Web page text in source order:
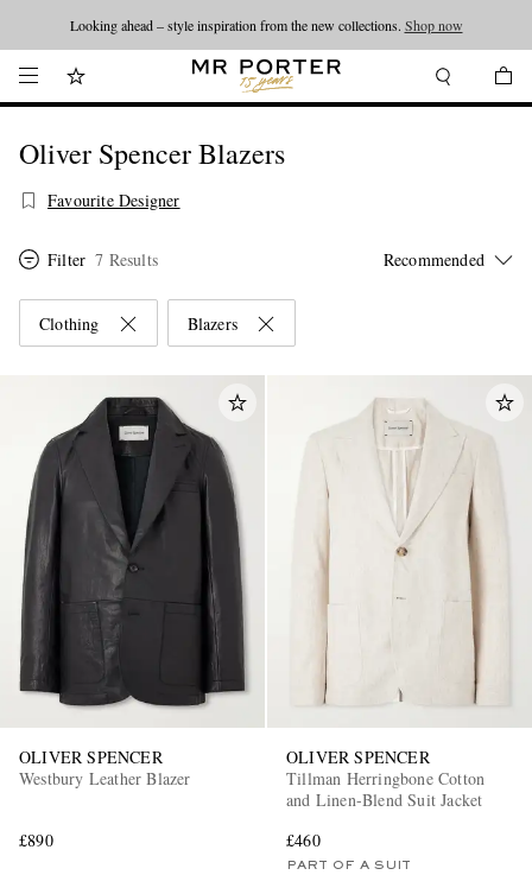
Looking ahead – style inspiration from the new collections. Shop now
Oliver Spencer Blazers
Favourite Designer
Filter 7 Results
Clothing Blazers
OLIVER SPENCER
Westbury Leather Blazer
£890
OLIVER SPENCER
Tillman Herringbone Cotton
and Linen-Blend Suit Jacket
£460
PART OF A SUIT